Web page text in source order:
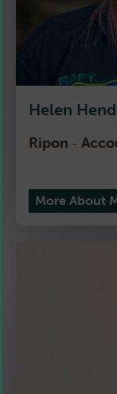
Helen
Ripon -
More About